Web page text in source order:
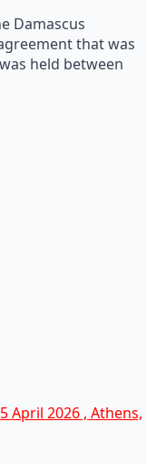
Damascus
that was
held between
April 2026 , Athens,